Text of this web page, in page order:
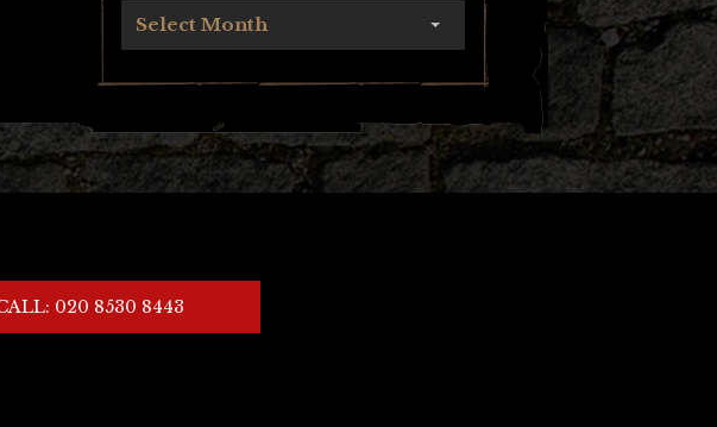
Select Month
020 8530 8443